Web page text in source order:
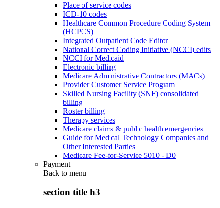
Place of service codes
ICD-10 codes
Healthcare Common Procedure Coding System
(HCPCS)
Integrated Outpatient Code Editor
National Correct Coding Initiative (NCCI) edits
NCCI for Medicaid
Electronic billing
Medicare Administrative Contractors (MACs)
Provider Customer Service Program
Skilled Nursing Facility (SNF) consolidated
billing
Roster billing
Therapy services
Medicare claims & public health emergencies
Guide for Medical Technology Companies and
Other Interested Parties
Medicare Fee-for-Service 5010 - D0
Payment
Back to menu
section title h3